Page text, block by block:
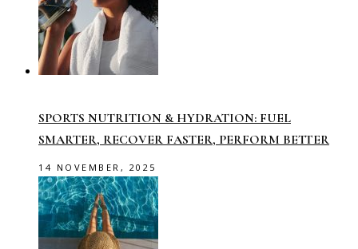
SPORTS NUTRITION & HYDRATION: FUEL
SMARTER, RECOVER FASTER, PERFORM BETTER
14 NOVEMBER, 2025